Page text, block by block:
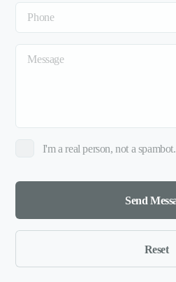
I'm a real person, not a spambot.